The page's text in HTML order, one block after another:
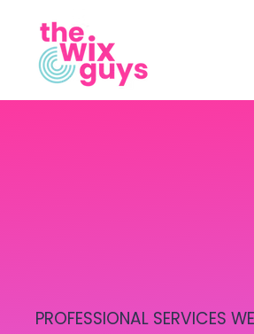
PROFESSIONAL SERVICES